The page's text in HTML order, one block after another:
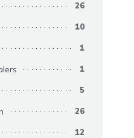
26
10
1
1
5
26
12